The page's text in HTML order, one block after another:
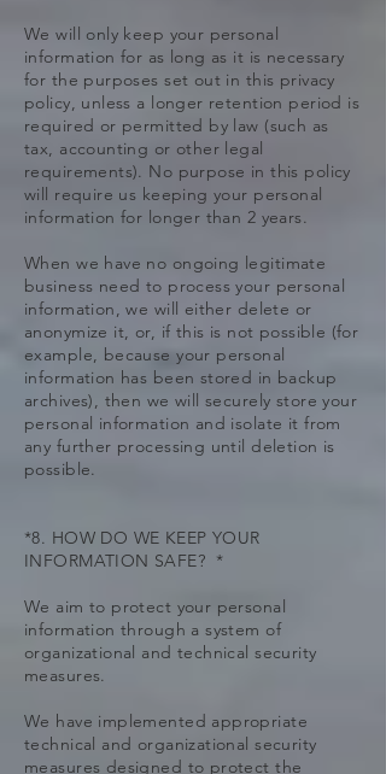
We will only keep your personal
information for as long as it is necessary
for the purposes set out in this privacy
policy, unless a longer retention period is
required or permitted by law (such as
tax, accounting or other legal
requirements). No purpose in this policy
will require us keeping your personal
information for longer than 2 years.
When we have no ongoing legitimate
business need to process your personal
information, we will either delete or
anonymize it, or, if this is not possible (for
example, because your personal
information has been stored in backup
archives), then we will securely store your
personal information and isolate it from
any further processing until deletion is
possible.
*8. HOW DO WE KEEP YOUR
INFORMATION SAFE? *
We aim to protect your personal
information through a system of
organizational and technical security
measures.
We have implemented appropriate
technical and organizational security
measures designed to protect the